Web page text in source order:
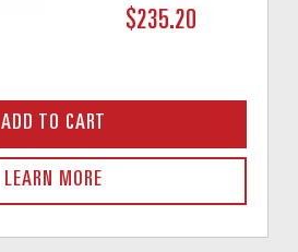
$235.20
ADD TO CART
LEARN MORE